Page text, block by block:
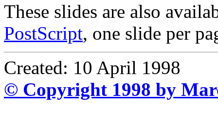
These slides are also
PostScript, one slide per
Created: 10 April 1998
© Copyright 1998 by